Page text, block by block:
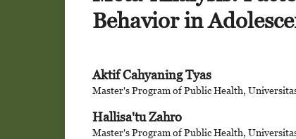
Behavior in
Aktif Cahyaning Tyas
Master's Program of Public Health,
Hallisa'tu Zahro
Master's Program of Public Health,